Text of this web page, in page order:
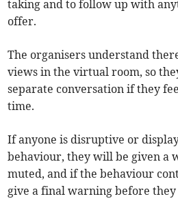
taking and to follow up with
offer.
The organisers understand
views in the virtual room, so
separate conversation if they
time.
If anyone is disruptive or
behaviour, they will be given a
muted, and if the behaviour
give a final warning before